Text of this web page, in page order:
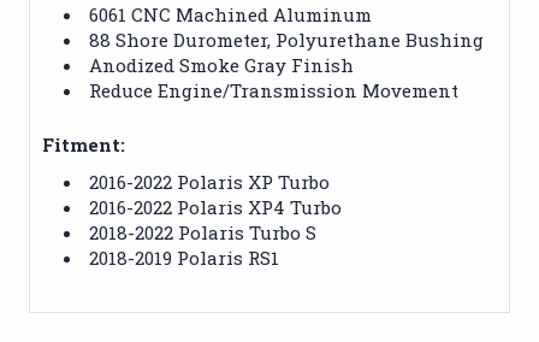
6061 CNC Machined Aluminum
88 Shore Durometer, Polyurethane Bushing
Anodized Smoke Gray Finish
Reduce Engine/Transmission Movement
Fitment:
2016-2022 Polaris XP Turbo
2016-2022 Polaris XP4 Turbo
2018-2022 Polaris Turbo S
2018-2019 Polaris RS1